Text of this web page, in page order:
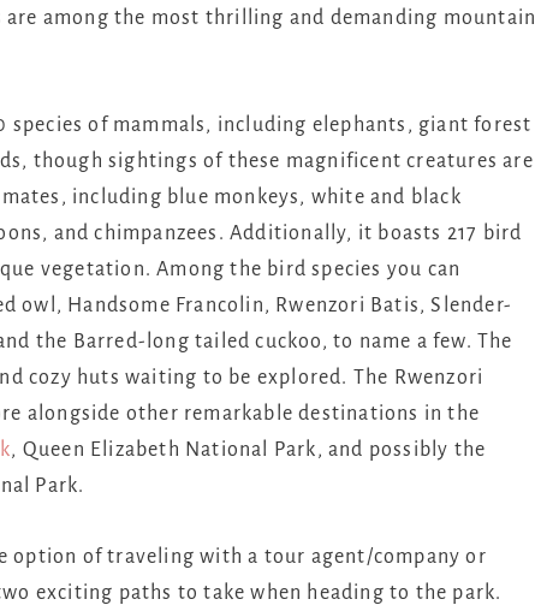
are among the most thrilling and demanding mountain
species of mammals, including elephants, giant forest
though sightings of these magnificent creatures are
including blue monkeys, white and black
and chimpanzees. Additionally, it boasts 217 bird
vegetation. Among the bird species you can
owl, Handsome Francolin, Rwenzori Batis, Slender-
the Barred-long tailed cuckoo, to name a few. The
cozy huts waiting to be explored. The Rwenzori
alongside other remarkable destinations in the
, Queen Elizabeth National Park, and possibly the
Park.
option of traveling with a tour agent/company or
exciting paths to take when heading to the park.